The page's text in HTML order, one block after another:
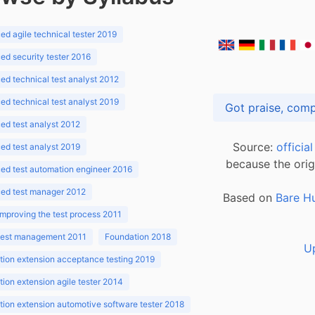
agile technical tester 2019
security tester 2016
technical test analyst 2012
technical test analyst 2019
test analyst 2012
test analyst 2019
test automation engineer 2016
test manager 2012
the test process 2011
management 2011 Foundation 2018
extension acceptance testing 2019
extension agile tester 2014
extension automotive software tester 2018
Source: official
because the
Based on Bare